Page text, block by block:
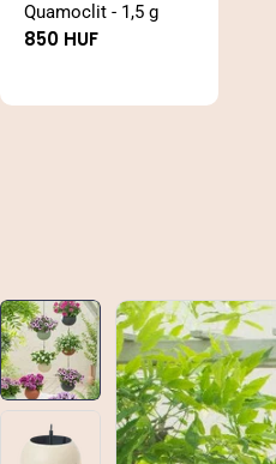
Quamoclit - 1,5 g
Regular
850 HUF